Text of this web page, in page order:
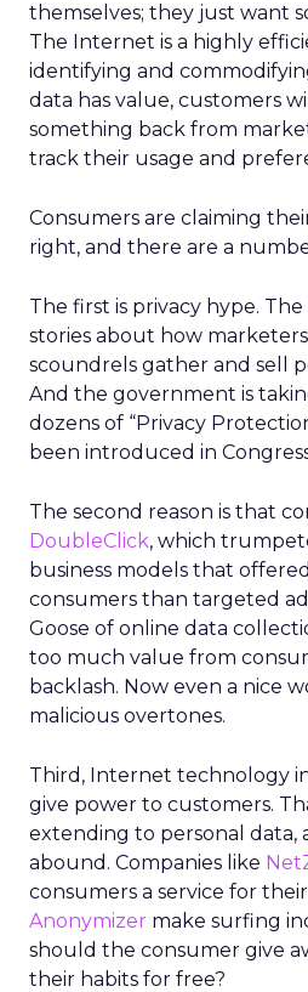
themselves; they just want
The Internet is a highly
identifying and
data has value, customers
something back from
track their usage and
Consumers are claiming
right, and there are a
The first is privacy hype. The
stories about how
scoundrels gather and sell
And the government is
dozens of “Privacy
been introduced in
The second reason is that
DoubleClick, which
business models that
consumers than targeted
Goose of online data
too much value from
backlash. Now even a nice
malicious overtones.
Third, Internet technology
give power to customers.
extending to personal data,
abound. Companies like
consumers a service for
Anonymizer make surfing
should the consumer give
their habits for free?